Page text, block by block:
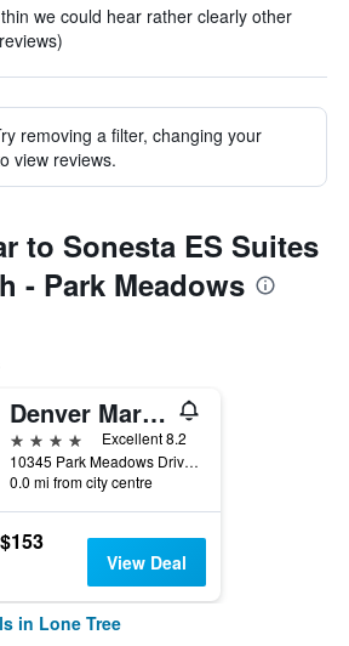
we could hear rather clearly other
removing a filter, changing your
view reviews.
to Sonesta ES Suites
- Park Meadows
Denver Marriott South at Park Meadows
4 stars
Excellent 8.2
10345 Park Meadows Drive, Lone Tree, CO, United States
0.0 mi from city centre
$153
View Deal
in Lone Tree